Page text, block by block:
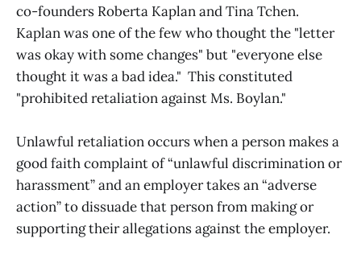
co-founders Roberta Kaplan and Tina Tchen.
Kaplan was one of the few who thought the "letter
was okay with some changes" but "everyone else
thought it was a bad idea." This constituted
"prohibited retaliation against Ms. Boylan."
Unlawful retaliation occurs when a person makes a
good faith complaint of “unlawful discrimination or
harassment” and an employer takes an “adverse
action” to dissuade that person from making or
supporting their allegations against the employer.